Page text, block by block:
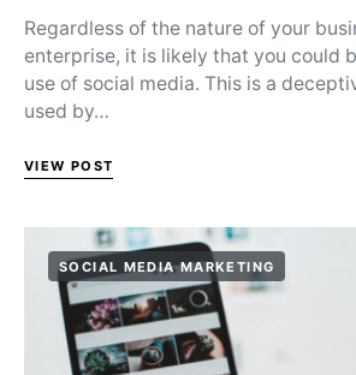
Regardless of the nature of your
enterprise, it is likely that you could
use of social media. This is a
used by…
VIEW POST
SOCIAL MEDIA MARKETING